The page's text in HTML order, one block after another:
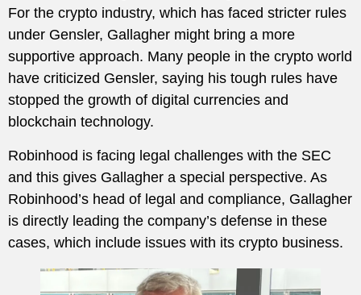
For the crypto industry, which has faced stricter rules
under Gensler, Gallagher might bring a more
supportive approach. Many people in the crypto world
have criticized Gensler, saying his tough rules have
stopped the growth of digital currencies and
blockchain technology.
Robinhood is facing legal challenges with the SEC
and this gives Gallagher a special perspective. As
Robinhood’s head of legal and compliance, Gallagher
is directly leading the company’s defense in these
cases, which include issues with its crypto business.